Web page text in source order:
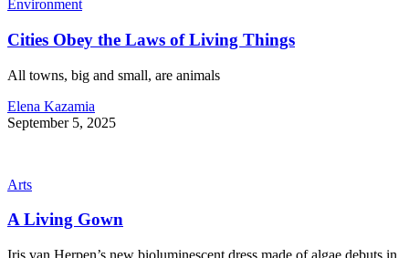
Environment
Cities Obey the Laws of Living Things
All towns, big and small, are animals
Elena Kazamia
September 5, 2025
Arts
A Living Gown